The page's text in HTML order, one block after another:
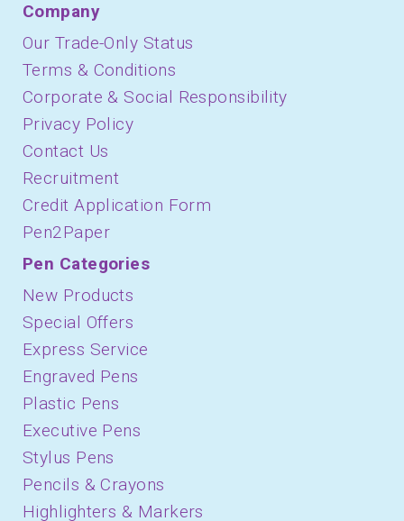
Company
Our Trade-Only Status
Terms & Conditions
Corporate & Social Responsibility
Privacy Policy
Contact Us
Recruitment
Credit Application Form
Pen2Paper
Pen Categories
New Products
Special Offers
Express Service
Engraved Pens
Plastic Pens
Executive Pens
Stylus Pens
Pencils & Crayons
Highlighters & Markers